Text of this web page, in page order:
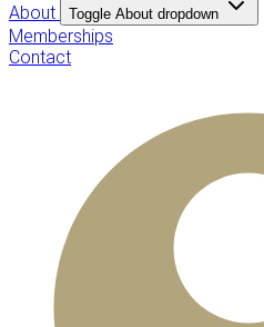
About Toggle About dropdown
Memberships
Contact